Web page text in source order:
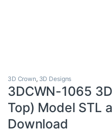
3D Crown, 3D Designs
3DCWN-1065
Top) Model STL
Download